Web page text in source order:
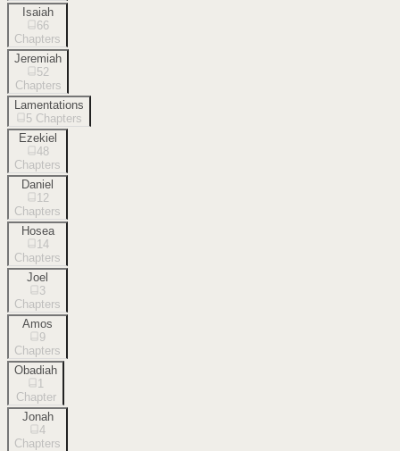
Isaiah
66
Chapters
Jeremiah
52
Chapters
Lamentations
5 Chapters
Ezekiel
48
Chapters
Daniel
12
Chapters
Hosea
14
Chapters
Joel
3
Chapters
Amos
9
Chapters
Obadiah
1
Chapter
Jonah
4
Chapters